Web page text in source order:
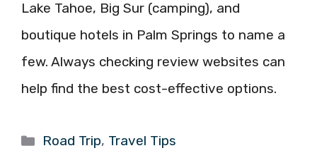
Lake Tahoe, Big Sur (camping), and
boutique hotels in Palm Springs to name a
few. Always checking review websites can
help find the best cost-effective options.
Categories
Road Trip, Travel Tips